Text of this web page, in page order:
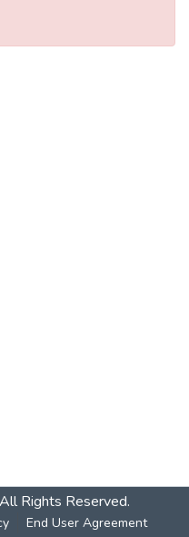
Rights Reserved.
End User Agreement